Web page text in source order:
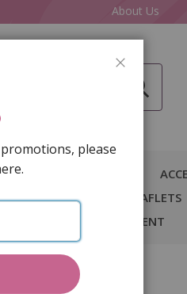
About Us
CATALOGUES & LEAFLETS
BARGAIN BASEMENT
CLOSE
please